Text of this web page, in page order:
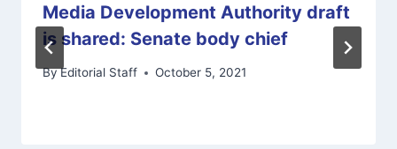
Media Development Authority draft
is shared: Senate body chief
ByEditorial Staff October 5, 2021